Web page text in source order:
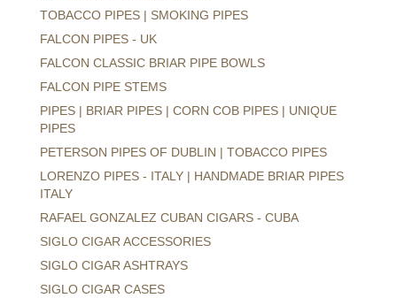
TOBACCO PIPES | SMOKING PIPES
FALCON PIPES - UK
FALCON CLASSIC BRIAR PIPE BOWLS
FALCON PIPE STEMS
PIPES | BRIAR PIPES | CORN COB PIPES | UNIQUE
PIPES
PETERSON PIPES OF DUBLIN | TOBACCO PIPES
LORENZO PIPES - ITALY | HANDMADE BRIAR PIPES
ITALY
RAFAEL GONZALEZ CUBAN CIGARS - CUBA
SIGLO CIGAR ACCESSORIES
SIGLO CIGAR ASHTRAYS
SIGLO CIGAR CASES